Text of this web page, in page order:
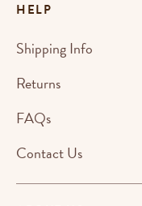
HELP
Shipping Info
Returns
FAQs
Contact Us